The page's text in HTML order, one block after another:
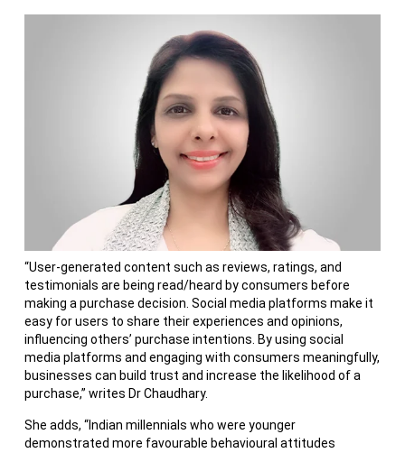
“User-generated content such as reviews, ratings, and
testimonials are being read/heard by consumers before
making a purchase decision. Social media platforms make it
easy for users to share their experiences and opinions,
influencing others’ purchase intentions. By using social
media platforms and engaging with consumers meaningfully,
businesses can build trust and increase the likelihood of a
purchase,” writes Dr Chaudhary.
She adds, “Indian millennials who were younger
demonstrated more favourable behavioural attitudes